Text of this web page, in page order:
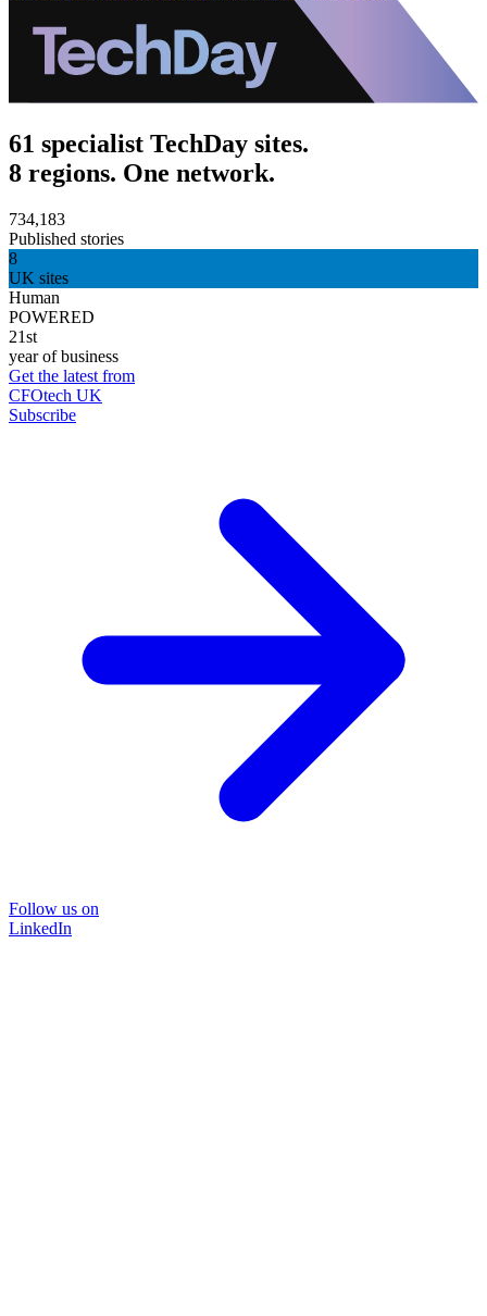
61 specialist TechDay sites.
8 regions. One network.
734,183
Published stories
8
UK sites
Human
POWERED
21st
year of business
Get the latest from
CFOtech UK
Subscribe
Follow us on
LinkedIn